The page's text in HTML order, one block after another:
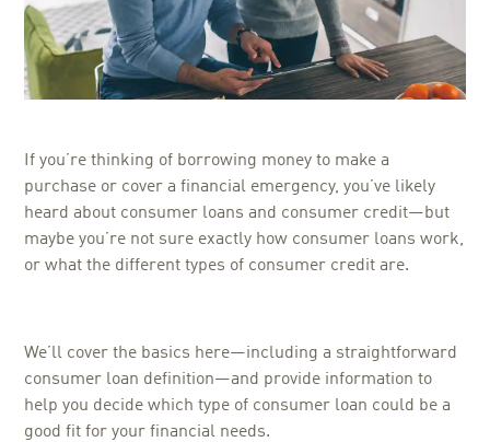
If you’re thinking of borrowing money to make a
purchase or cover a financial emergency, you’ve likely
heard about consumer loans and consumer credit—but
maybe you’re not sure exactly how consumer loans work,
or what the different types of consumer credit are.
We’ll cover the basics here—including a straightforward
consumer loan definition—and provide information to
help you decide which type of consumer loan could be a
good fit for your financial needs.